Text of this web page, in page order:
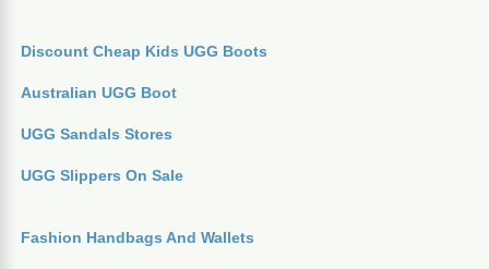
Discount Cheap Kids UGG Boots
Australian UGG Boot
UGG Sandals Stores
UGG Slippers On Sale
Fashion Handbags And Wallets